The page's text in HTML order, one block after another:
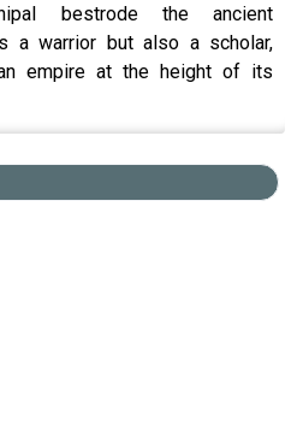
bestrode the ancient
a warrior but also a scholar,
empire at the height of its
Hughes is joined by